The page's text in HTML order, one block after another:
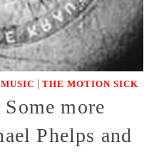
MUSIC | THE MOTION SICK
more
Phelps and